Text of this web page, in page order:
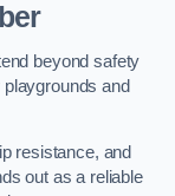
beyond safety
and
resistance, and
out as a reliable